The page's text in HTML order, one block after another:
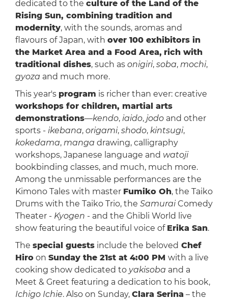
dedicated to the culture of the Land of the
Rising Sun, combining tradition and
modernity, with the sounds, aromas and
flavours of Japan, with over 100 exhibitors in
the Market Area and a Food Area, rich with
traditional dishes, such asonigiri,soba,mochi,
gyoza and much more.
This year's program is richer than ever: creative
workshops for children, martial arts
demonstrations—kendo, iaido, jodoand other
sports - ikebana, origami, shodo, kintsugi,
kokedama, manga drawing, calligraphy
workshops, Japanese language and watoji
bookbinding classes, and much, much more.
Among the unmissable performances are the
Kimono Tales with master Fumiko Oh, the Taiko
Drums with the Taiko Trio, the SamuraiComedy
Theater - Kyogen - and the Ghibli World live
show featuring the beautiful voice of Erika San.
The special guestsinclude the beloved Chef
Hiroon Sunday the 21st at 4:00 PM with a live
cooking show dedicated to yakisoba and a
Meet & Greet featuring a dedication to his book,
Ichigo Ichie. Also on Sunday, Clara Serina – the